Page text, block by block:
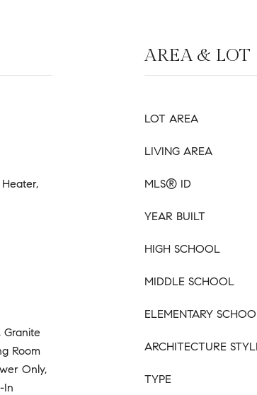
Granite
Room
Only,
In
AREA & LOT
LOT AREA
LIVING AREA
MLS® ID
YEAR BUILT
HIGH SCHOOL
MIDDLE SCHOOL
ELEMENTARY
ARCHITECTURE
TYPE